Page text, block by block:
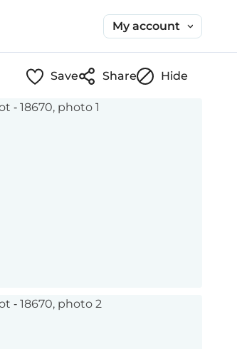
My account
Save Share Hide